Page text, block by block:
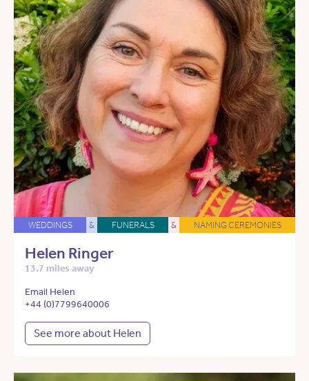
WEDDINGS & FUNERALS & NAMING CEREMONIES
Helen Ringer
13.7 miles away
Email Helen
+44 (0)7799640006
See more about Helen